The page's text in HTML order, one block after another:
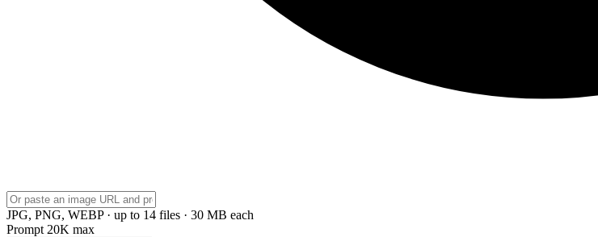
JPG, PNG, WEBP · up to 14 files · 30 MB each
Prompt 20K max